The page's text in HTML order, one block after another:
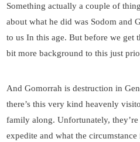
Something actually a couple of
about what he did was Sodom and
to us In this age. But before we get
bit more background to this just
And Gomorrah is destruction in
there’s this very kind heavenly
family along. Unfortunately,
expedite and what the